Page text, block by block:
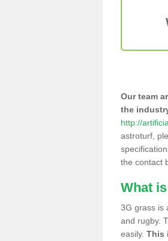
Our team
the
http://
astroturf,
the contact
What
3G grass is
and rugby.
easily. This